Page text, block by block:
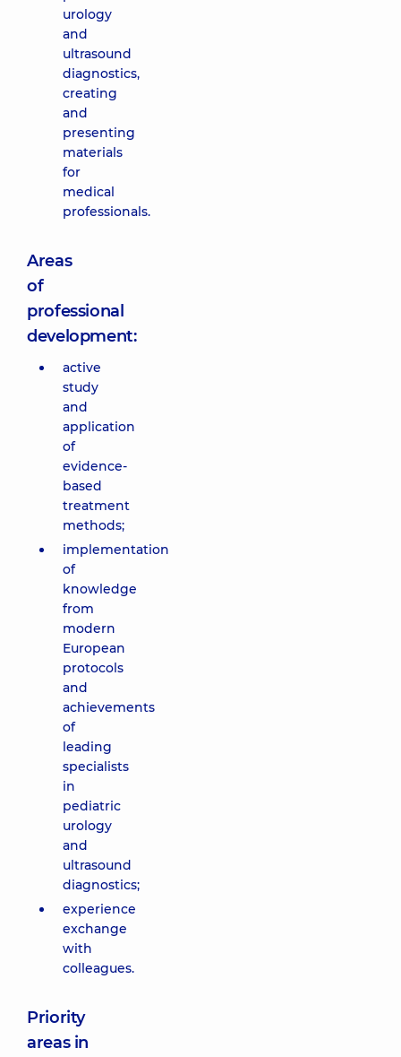
urology
and
ultrasound
diagnostics,
creating
and
presenting
materials
for
medical
professionals.
Areas
of
professional
development:
active
study
and
application
of
evidence-
based
treatment
methods;
implementation
of
knowledge
from
modern
European
protocols
and
achievements
of
leading
specialists
in
pediatric
urology
and
ultrasound
diagnostics;
experience
exchange
with
colleagues.
Priority
areas in